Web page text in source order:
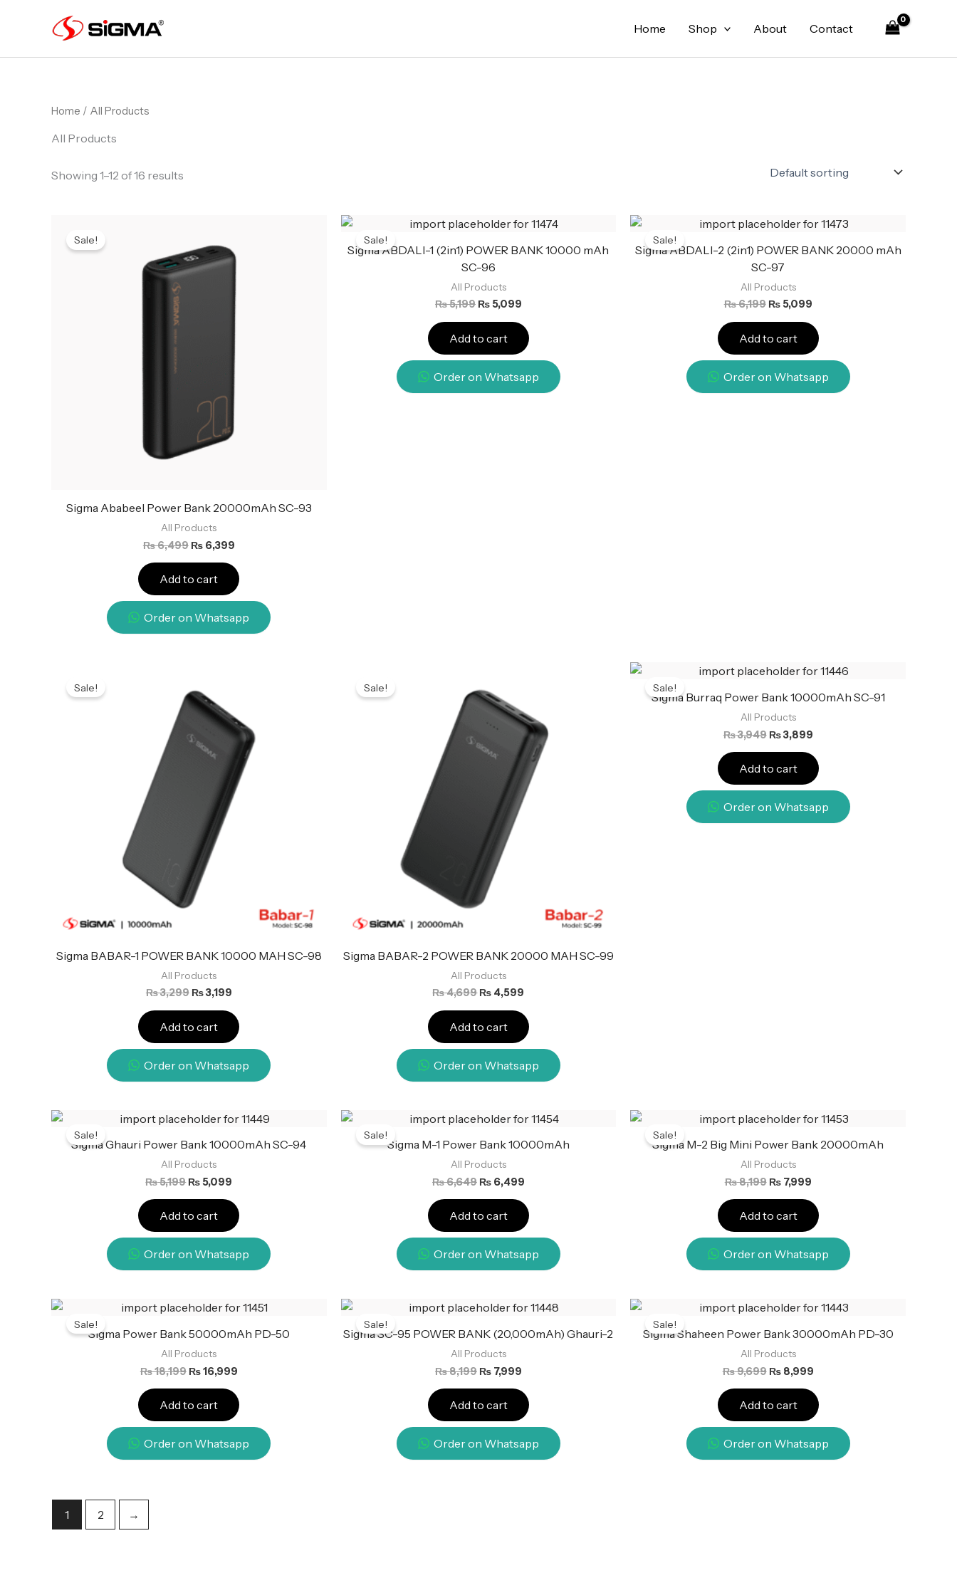
Home Shop About Contact
Home / All Products
All Products
Showing 1–12 of 16 results
Sale!
Sigma Ababeel Power Bank 20000mAh SC-93
All Products
₨6,499
was:
₨ 6,499.
₨6,399
₨ 6,399.
Add to cart
Order on Whatsapp
Sale!
Sigma ABDALI-1 (2in1) POWER BANK 10000 mAh
SC-96
All Products
₨5,199
Original
was:
₨5,099
Current
is:
Add to cart
Order on Whatsapp
Sale!
Sigma ABDALI-2 (2in1) POWER BANK 20000 mAh
SC-97
All Products
₨6,199
Original
was:
₨5,099
Current
is:
Add to cart
Order on Whatsapp
Sale!
Sigma BABAR-1 POWER BANK 10000 MAH SC-98
All Products
₨3,299
was:
₨ 3,299.
₨3,199
Add to cart
Order on Whatsapp
Sale!
Sigma BABAR-2 POWER BANK 20000 MAH SC-99
All Products
₨4,699
was:
₨ 4,699.
₨ 4,599
Add to cart
Order on Whatsapp
Sale!
Sigma Burraq Power Bank 10000mAh SC-91
All Products
₨3,949
Original
was:
₨3,899
Current
is:
Add to cart
Order on Whatsapp
Sale!
Sigma Ghauri Power Bank 10000mAh SC-94
All Products
₨5,199
Original
was:
₨ 5,099
Current
is:
Add to cart
Order on Whatsapp
Sale!
Sigma M-1 Power Bank 10000mAh
All Products
₨6,649
Original
was:
₨6,499
Current
is:
Add to cart
Order on Whatsapp
Sale!
Sigma M-2 Big Mini Power Bank 20000mAh
All Products
₨8,199
Original
was:
₨7,999
Current
is:
Add to cart
Order on Whatsapp
Sale!
Sigma Power Bank 50000mAh PD-50
All Products
₨18,199
Original
was:
₨16,999
Current
is:
Add to cart
Order on Whatsapp
Sale!
Sigma SC-95 POWER BANK (20,000mAh) Ghauri-2
All Products
₨8,199
Original
was:
₨ 8,199.
₨7,999
Current
is:
₨ 7,999.
Add to cart
Order on Whatsapp
Sale!
Sigma Shaheen Power Bank 30000mAh PD-30
All Products
₨9,699
Original
was:
₨8,999
Current
is:
Add to cart
Order on Whatsapp
1 2 →